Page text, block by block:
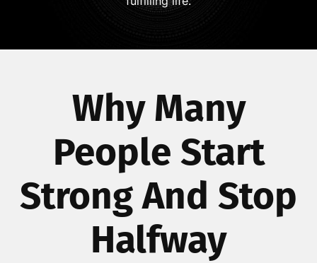
Why Many
People Start
Strong And Stop
Halfway